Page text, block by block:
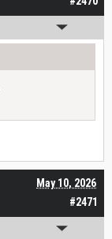
#2471
May 10, 2026